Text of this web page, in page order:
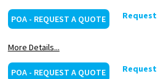
POA - REQUEST A QUOTE
More Details...
POA - REQUEST A QUOTE